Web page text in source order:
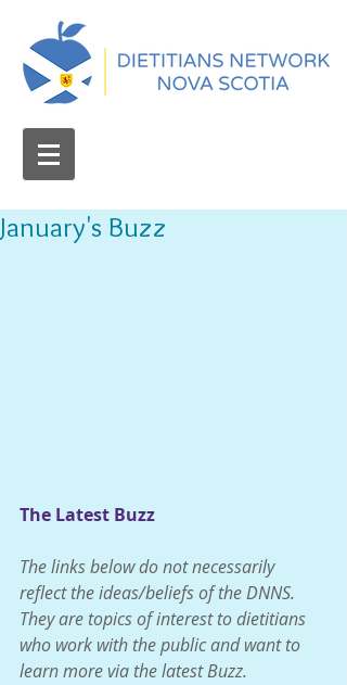
January's Buzz
The Latest Buzz
The links below do not necessarily
reflect the ideas/beliefs of the DNNS.
They are topics of interest to dietitians
who work with the public and want to
learn more via the latest Buzz.